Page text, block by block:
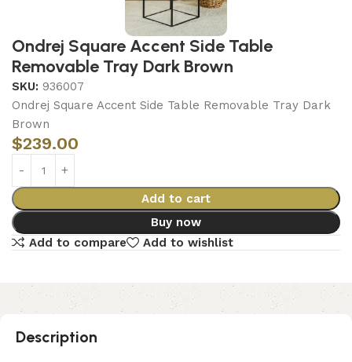
Ondrej Square Accent Side Table
Removable Tray Dark Brown
SKU: 936007
Ondrej Square Accent Side Table Removable Tray Dark
Brown
$239.00
Add to cart
Buy now
Add to compare
Add to wishlist
Description